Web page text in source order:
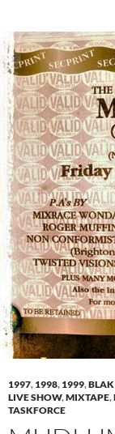
1997, 1998, 1999,
LIVE SHOW,MIXTAPE,
TASKFORCE